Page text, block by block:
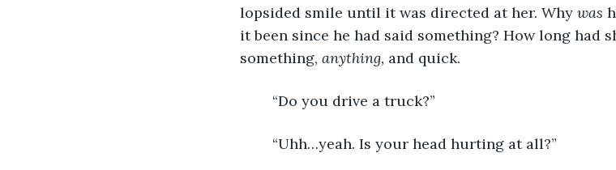
lopsided smile until it was directed at her. Why was
it been since he had said something? How long had
something, anything, and quick.
	“Do you drive a truck?”
	“Uhh…yeah. Is your head hurting at all?”